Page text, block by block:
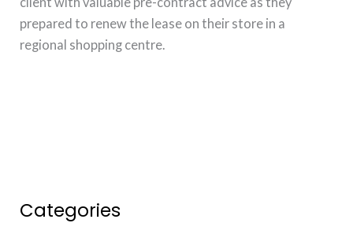
prepared to renew the lease on their store in a
regional shopping centre.
Categories